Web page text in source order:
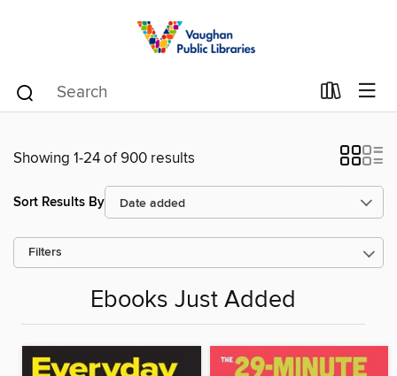
Showing 1-24 of 900 results
Sort Results By
Filters
Ebooks Just Added